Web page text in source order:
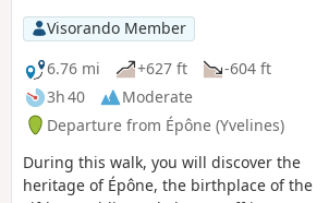
Visorando Member
6.76 mi
+627 ft
-604 ft
3h 40
Moderate
Departure from Épône (Yvelines)
During this walk, you will discover the
heritage of Épône, the birthplace of the